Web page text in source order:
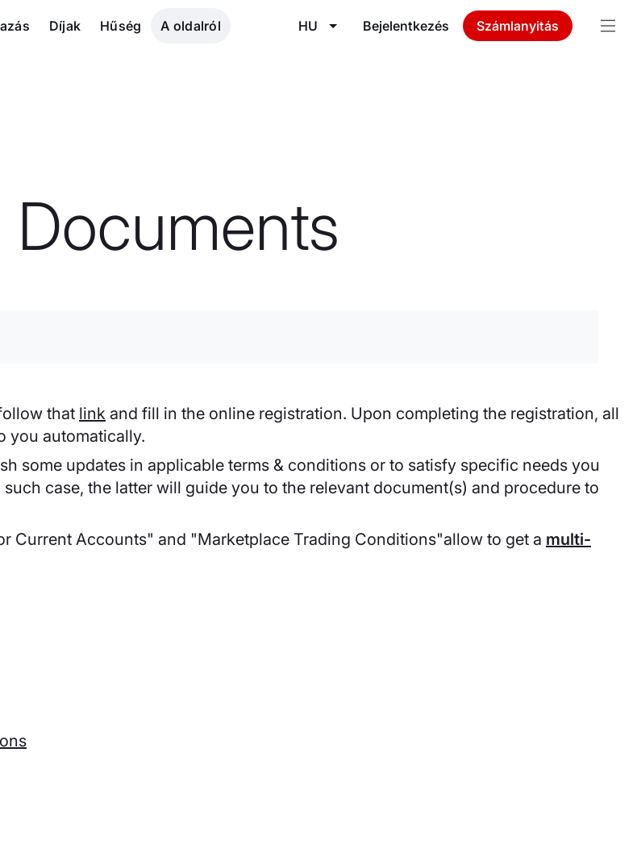
Díjak Hűség A oldalról HU Bejelentkezés Számlanyitás
Documents
that link and fill in the online registration. Upon completing the registration, all
you automatically.
some updates in applicable terms & conditions or to satisfy specific needs you
case, the latter will guide you to the relevant document(s) and procedure to
Current Accounts" and "Marketplace Trading Conditions"allow to get a multi-